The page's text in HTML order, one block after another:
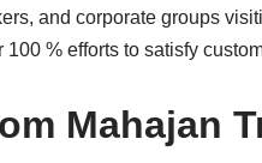
and corporate groups
% efforts to satisfy
Mahajan